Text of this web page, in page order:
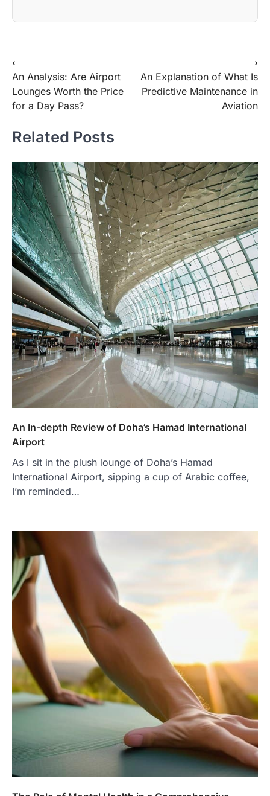
Post
navigation
⟵
An Analysis: Are Airport
Lounges Worth the Price
for a Day Pass?
An Explanation of What Is
Predictive Maintenance in
Aviation
⟶
Related Posts
An In-depth Review of Doha’s Hamad International
Airport
As I sit in the plush lounge of Doha’s Hamad
International Airport, sipping a cup of Arabic coffee,
I’m reminded…